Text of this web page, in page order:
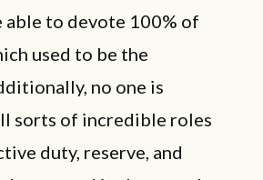
able to devote 100% of
used to be the
no one is
sorts of incredible roles
duty, reserve, and